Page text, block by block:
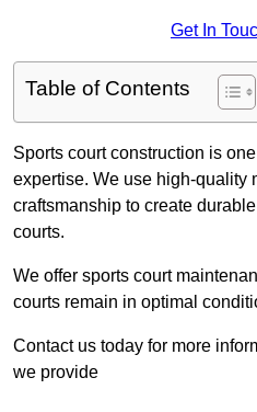
Get In
Table of Contents
Sports court construction is
expertise. We use high-quality
craftsmanship to create
courts.
We offer sports court
courts remain in optimal
Contact us today for more
we provide